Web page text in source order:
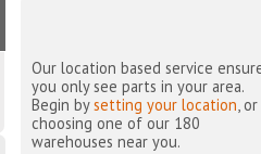
Our location based service
you only see parts in your area.
Begin bysetting your location, or
choosing one of our 180
warehouses near you.